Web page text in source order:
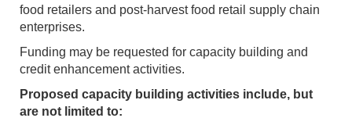
food retailers and post-harvest food retail supply chain
enterprises.
Funding may be requested for capacity building and
credit enhancement activities.
Proposed capacity building activities include, but
are not limited to: